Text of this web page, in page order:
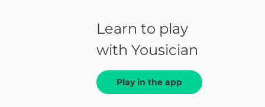
Learn to play
with Yousician
Play in the app